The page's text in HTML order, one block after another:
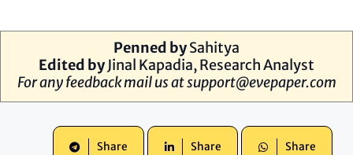
Penned bySahitya
Edited byJinal Kapadia, Research Analyst
For any feedback mail us atsupport@evepaper.com
Share Share Share